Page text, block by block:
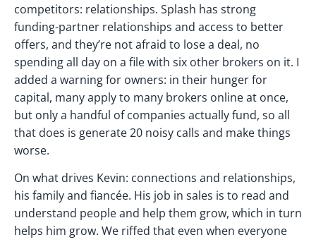
competitors: relationships. Splash has strong
funding-partner relationships and access to better
offers, and they’re not afraid to lose a deal, no
spending all day on a file with six other brokers on it. I
added a warning for owners: in their hunger for
capital, many apply to many brokers online at once,
but only a handful of companies actually fund, so all
that does is generate 20 noisy calls and make things
worse.
On what drives Kevin: connections and relationships,
his family and fiancée. His job in sales is to read and
understand people and help them grow, which in turn
helps him grow. We riffed that even when everyone